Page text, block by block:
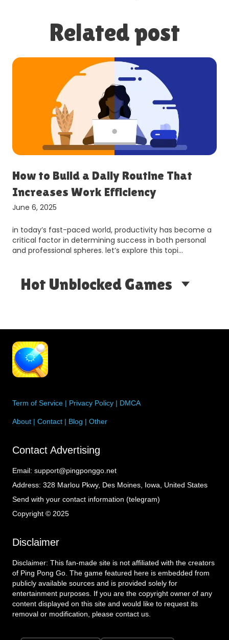
Related post
How to Build a Daily Routine That
Increases Work Efficiency
June 6, 2025
in today’s fast-paced world, productivity has become a
critical factor in determining success in both personal
and professional spheres. let’s explore this topi…
Hot Unblocked Games
Term of Service | Privacy Policy | DMCA
About | Contact | Blog | Other
Contact Advertising
Email: support@pingponggo.net
Address: 328 Marlou Pkwy, Des Moines, Iowa, United States
Send with your contact information (telegram)
Copyright © 2025
Disclaimer
Disclaimer: This fan-made site is not affiliated with the creators
of Ping Pong Go. The game featured here is embedded from
publicly available sources and is provided solely for
entertainment purposes. If you are the copyright owner of any
content displayed on this site and would like to request its
removal or modification, please contact us.